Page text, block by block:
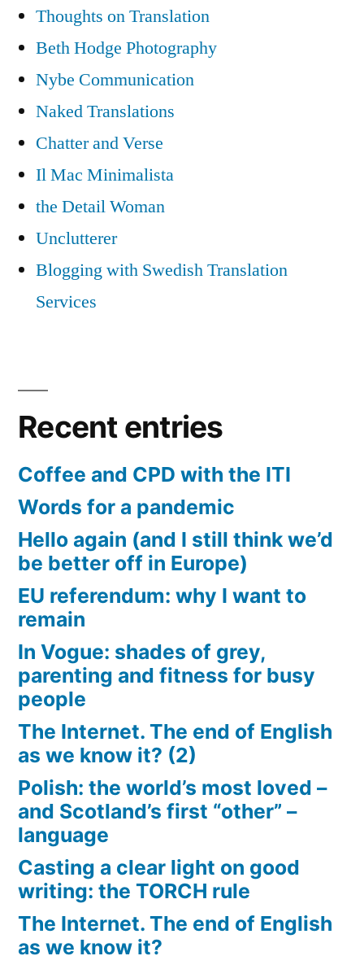
Thoughts on Translation
Beth Hodge Photography
Nybe Communication
Naked Translations
Chatter and Verse
Il Mac Minimalista
the Detail Woman
Unclutterer
Blogging with Swedish Translation
Services
Recent entries
Coffee and CPD with the ITI
Words for a pandemic
Hello again (and I still think we’d
be better off in Europe)
EU referendum: why I want to
remain
In Vogue: shades of grey,
parenting and fitness for busy
people
The Internet. The end of English
as we know it? (2)
Polish: the world’s most loved –
and Scotland’s first “other” –
language
Casting a clear light on good
writing: the TORCH rule
The Internet. The end of English
as we know it?